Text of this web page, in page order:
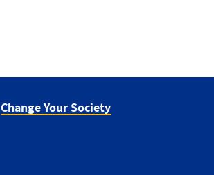
Change Your Society